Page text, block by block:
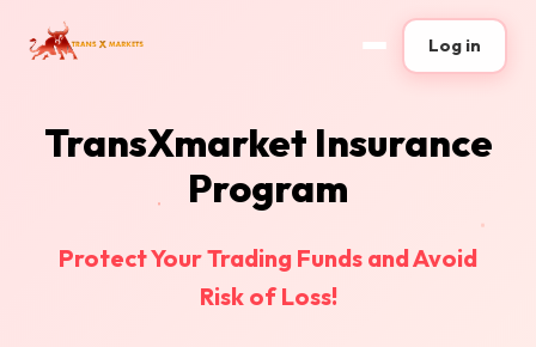
Log in
TransXmarket Insurance
Program
Protect Your Trading Funds and Avoid
Risk of Loss!